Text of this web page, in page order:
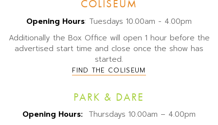
COLISEUM
Opening Hours: Tuesdays 10.00am - 4.00pm
Additionally the Box Office will open 1 hour before the
advertised start time and close once the show has
started.
FIND THE COLISEUM
PARK & DARE
Opening Hours: Thursdays 10.00am – 4.00pm